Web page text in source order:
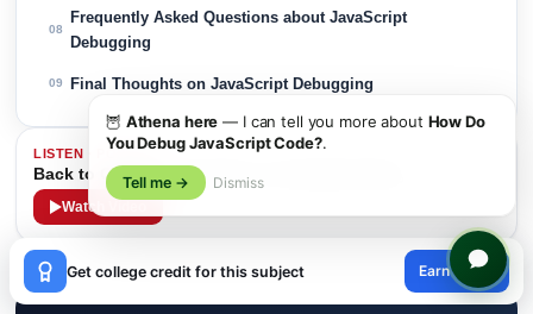
08
Frequently Asked Questions about JavaScript
Debugging
09 Final Thoughts on JavaScript Debugging
LISTEN · PODCAST
Back to College in Her 30s: A Comeback Story
Watch Video
Get college credit for this subject Earn credit
×
😊
🦉 Athena here — I can tell you more about How Do
You Debug JavaScript Code?.
Tell me → Dismiss